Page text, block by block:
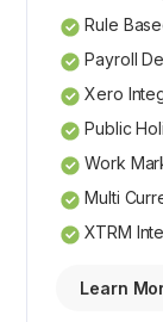
Rule
Payroll
Xero
Public
Work
Multi
XTRM
Learn